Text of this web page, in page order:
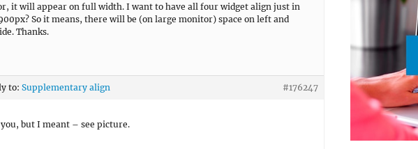
it will appear on full width. I want to have all four widget align just in
So it means, there will be (on large monitor) space on left and
Thanks.
to: Supplementary align #176247
but I meant – see picture.